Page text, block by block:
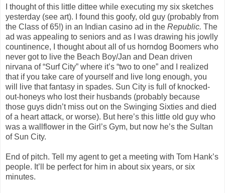
I thought of this little dittee while executing my six sketches
yesterday (see art). I found this goofy, old guy (probably from
the Class of 65!) in an Indian casino ad in the Republic. The
ad was appealing to seniors and as I was drawing his jowlly
countinence, I thought about all of us horndog Boomers who
never got to live the Beach Boy/Jan and Dean driven
nirvana of “Surf City” where it’s “two to one” and I realized
that if you take care of yourself and live long enough, you
will live that fantasy in spades. Sun City is full of knocked-
out-honeys who lost their husbands (probably because
those guys didn’t miss out on the Swinging Sixties and died
of a heart attack, or worse). But here’s this little old guy who
was a wallflower in the Girl’s Gym, but now he’s the Sultan
of Sun City.
End of pitch. Tell my agent to get a meeting with Tom Hank’s
people. It’ll be perfect for him in about six years, or six
minutes.